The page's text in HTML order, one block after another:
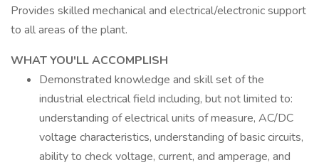
Provides skilled mechanical and electrical/electronic support
to all areas of the plant.
WHAT YOU'LL ACCOMPLISH
Demonstrated knowledge and skill set of the
industrial electrical field including, but not limited to:
understanding of electrical units of measure, AC/DC
voltage characteristics, understanding of basic circuits,
ability to check voltage, current, and amperage, and